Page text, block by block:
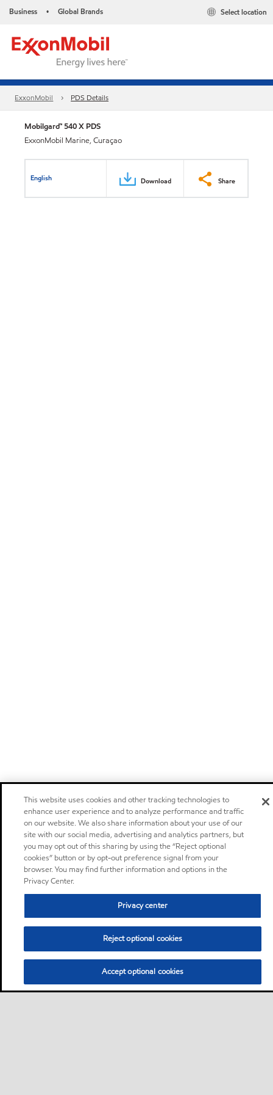
Business • Global Brands Select location
ExxonMobil PDS Details
Mobilgard™ 540 X PDS
ExxonMobil Marine, Curaçao
English Download Share
This website uses cookies and other tracking technologies to
enhance user experience and to analyze performance and traffic
on our website. We also share information about your use of our
site with our social media, advertising and analytics partners, but
you may opt out of this sharing by using the “Reject optional
cookies” button or by opt-out preference signal from your
browser. You may find further information and options in the
Privacy Center.
Privacy center
Reject optional cookies
Accept optional cookies